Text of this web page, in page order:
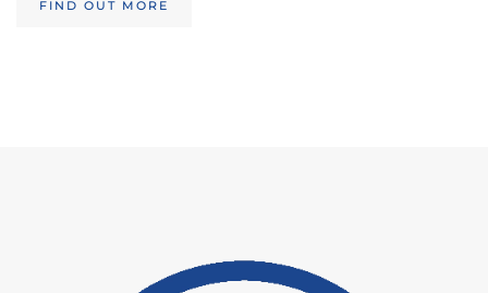
FIND OUT MORE